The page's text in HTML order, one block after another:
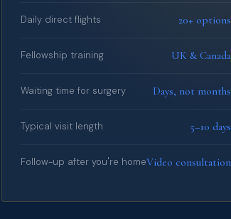
Daily direct flights 20+ options
Fellowship training UK & Canada
Waiting time for surgery Days, not months
Typical visit length 5–10 days
Follow-up after you're homeVideo consultation